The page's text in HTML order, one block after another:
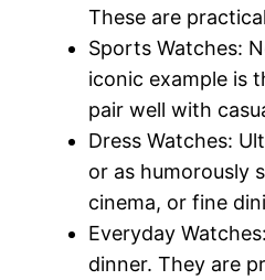
These are
Sports Watches:
iconic example is
pair well with
Dress Watches:
or as humorously
cinema, or fine
Everyday
dinner. They are